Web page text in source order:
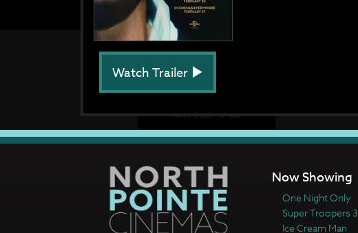
Watch Trailer
Now Showing
One Night Only
Super Troopers 3
Ice Cream Man